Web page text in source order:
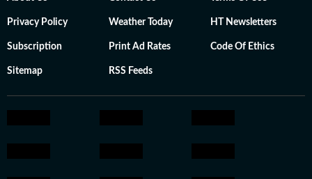
Privacy Policy Weather Today HT Newsletters
Subscription Print Ad Rates Code Of Ethics
Sitemap RSS Feeds